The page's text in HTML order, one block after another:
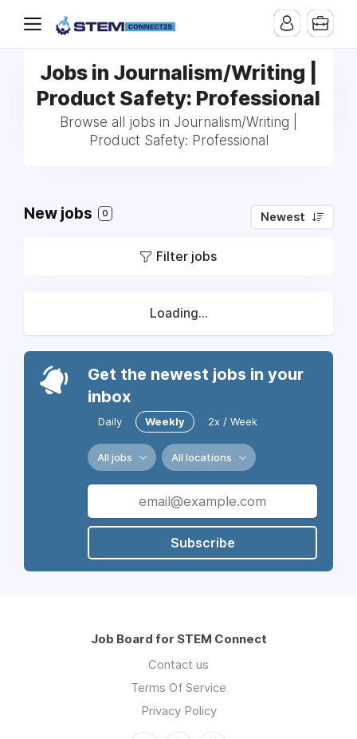
Jobs in Journalism/Writing |
Product Safety: Professional
Browse all jobs in Journalism/Writing |
Product Safety: Professional
New jobs 0 Newest
Filter jobs
Loading...
Get the newest jobs in your
inbox
Daily Weekly 2x / Week
All jobs All locations
Subscribe
Job Board for STEM Connect
Contact us
Terms Of Service
Privacy Policy